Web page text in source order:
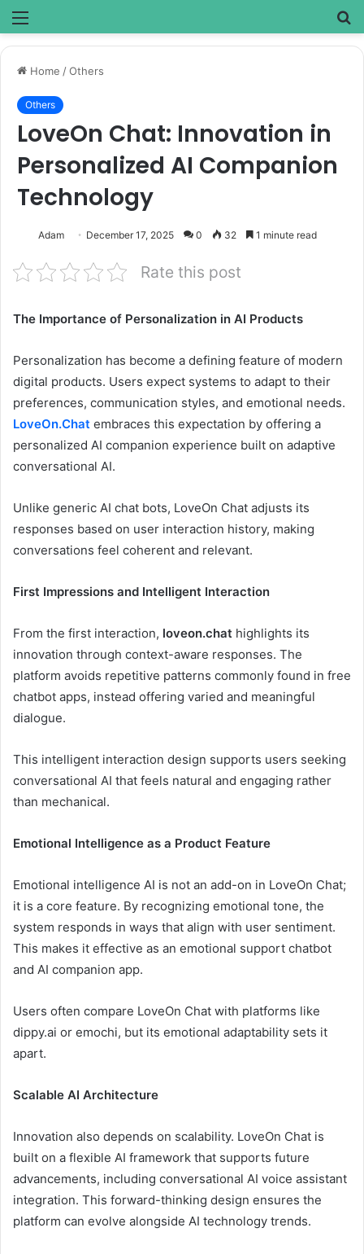
Menu
Home /Others
Others
LoveOn Chat: Innovation in
Personalized AI Companion
Technology
Adam December 17, 2025 0 32 1 minute read
Rate this post
The Importance of Personalization in AI Products
Personalization has become a defining feature of modern
digital products. Users expect systems to adapt to their
preferences, communication styles, and emotional needs.
LoveOn.Chat embraces this expectation by offering a
personalized AI companion experience built on adaptive
conversational AI.
Unlike generic AI chat bots, LoveOn Chat adjusts its
responses based on user interaction history, making
conversations feel coherent and relevant.
First Impressions and Intelligent Interaction
From the first interaction, loveon.chat highlights its
innovation through context-aware responses. The
platform avoids repetitive patterns commonly found in free
chatbot apps, instead offering varied and meaningful
dialogue.
This intelligent interaction design supports users seeking
conversational AI that feels natural and engaging rather
than mechanical.
Emotional Intelligence as a Product Feature
Emotional intelligence AI is not an add-on in LoveOn Chat;
it is a core feature. By recognizing emotional tone, the
system responds in ways that align with user sentiment.
This makes it effective as an emotional support chatbot
and AI companion app.
Users often compare LoveOn Chat with platforms like
dippy.ai or emochi, but its emotional adaptability sets it
apart.
Scalable AI Architecture
Innovation also depends on scalability. LoveOn Chat is
built on a flexible AI framework that supports future
advancements, including conversational AI voice assistant
integration. This forward-thinking design ensures the
platform can evolve alongside AI technology trends.